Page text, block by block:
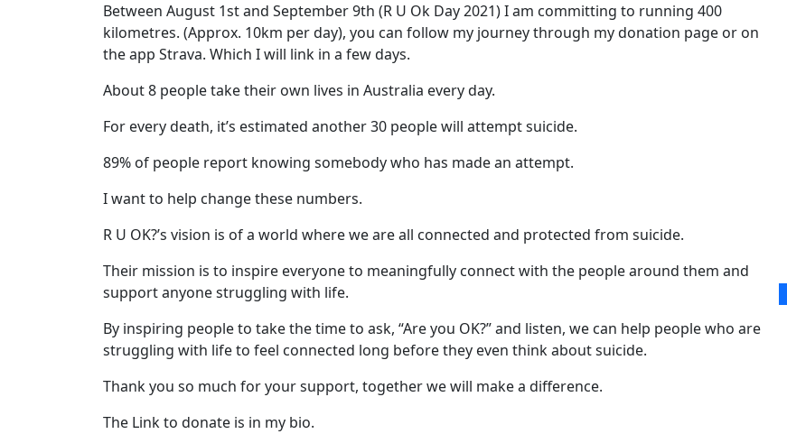
Between August 1st and September 9th (R U Ok Day 2021) I am committing to running 400
kilometres. (Approx. 10km per day), you can follow my journey through my donation page or on
the app Strava. Which I will link in a few days.
About 8 people take their own lives in Australia every day.
For every death, it’s estimated another 30 people will attempt suicide.
89% of people report knowing somebody who has made an attempt.
I want to help change these numbers.
R U OK?’s vision is of a world where we are all connected and protected from suicide.
Their mission is to inspire everyone to meaningfully connect with the people around them and
support anyone struggling with life.
By inspiring people to take the time to ask, “Are you OK?” and listen, we can help people who are
struggling with life to feel connected long before they even think about suicide.
Thank you so much for your support, together we will make a difference.
The Link to donate is in my bio.